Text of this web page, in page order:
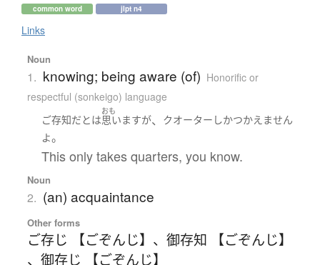
common word jlpt n4
Links
Noun
1. knowing; being aware (of) Honorific or
respectful (sonkeigo) language
ご存知だ とは
おも
思いますが、 クオーター しかつかえません
よ。
This only takes quarters, you know.
Noun
2. (an) acquaintance
Other forms
ご存じ 【ごぞんじ】 、 御存知 【ごぞんじ】
、 御存じ 【ごぞんじ】